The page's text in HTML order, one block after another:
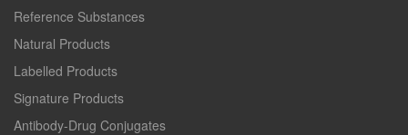
Reference Substances
Natural Products
Labelled Products
Signature Products
Antibody-Drug Conjugates